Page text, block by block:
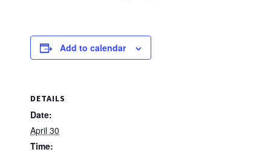
Add to calendar
DETAILS
Date:
April 30
Time: